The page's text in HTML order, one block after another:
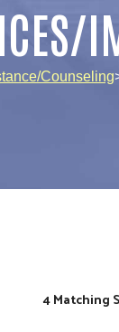
Counseling
4 Matching